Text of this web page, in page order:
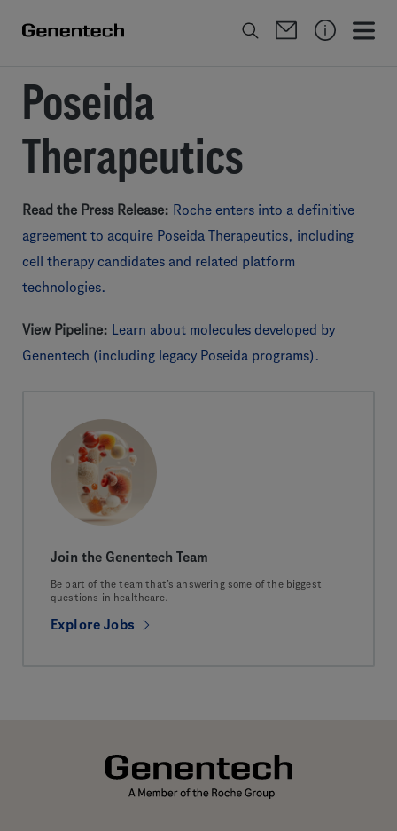
Poseida
Therapeutics
Read the Press Release: Roche enters into a definitive
agreement to acquire Poseida Therapeutics, including
cell therapy candidates and related platform
technologies.
View Pipeline: Learn about molecules developed by
Genentech (including legacy Poseida programs).
Join the Genentech Team
Be part of the team that’s answering some of the biggest
questions in healthcare.
Explore Jobs